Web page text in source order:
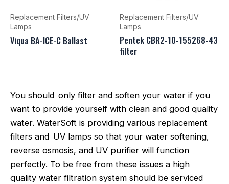
Replacement Filters/UV
Lamps
Viqua BA-ICE-C Ballast
Replacement Filters/UV
Lamps
Pentek CBR2-10-155268-43
filter
You should only filter and soften your water if you
want to provide yourself with clean and good quality
water. WaterSoft is providing various replacement
filters and UV lamps so that your water softening,
reverse osmosis, and UV purifier will function
perfectly. To be free from these issues a high
quality water filtration system should be serviced